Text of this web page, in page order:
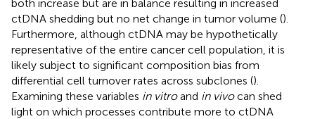
both increase but are in balance resulting in increased
ctDNA shedding but no net change in tumor volume ().
Furthermore, although ctDNA may be hypothetically
representative of the entire cancer cell population, it is
likely subject to significant composition bias from
differential cell turnover rates across subclones ().
Examining these variables in vitroand in vivocan shed
light on which processes contribute more to ctDNA